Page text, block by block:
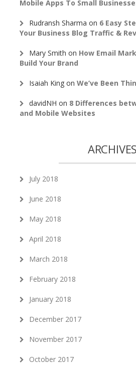
Mobile Apps To Small
Rudransh Sharma on 6 Easy
Your Business Blog Traffic &
Mary Smith on How Email
Build Your Brand
Isaiah King on We’ve Been
davidNH on 8 Differences
and Mobile Websites
ARCHIVES
July 2018
June 2018
May 2018
April 2018
March 2018
February 2018
January 2018
December 2017
November 2017
October 2017